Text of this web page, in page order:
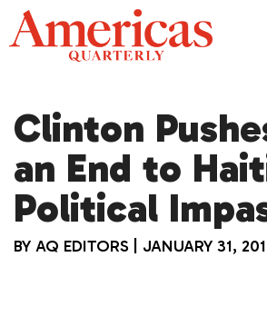
Skip
to
content
Clinton
an End to
Political
BY AQ EDITORS JANUARY 31,